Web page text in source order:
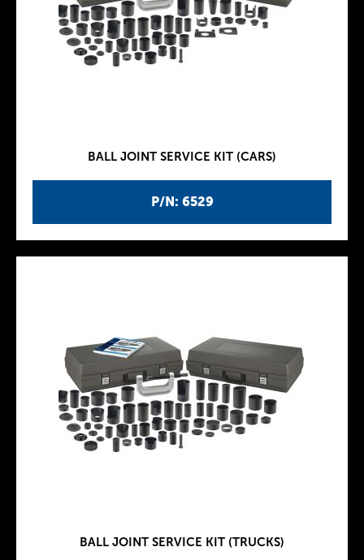
P/N: 6529
BALL JOINT SERVICE KIT (CARS)
BALL JOINT SERVICE KIT (TRUCKS)